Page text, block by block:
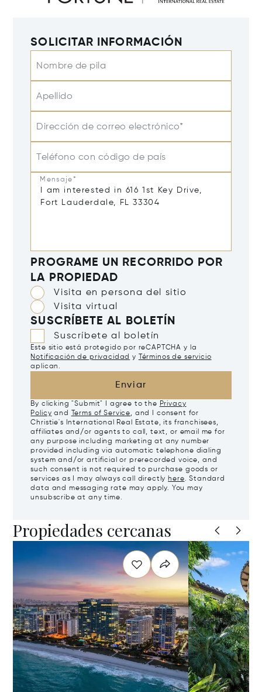
SOLICITAR INFORMACIÓN
Nombre de pila
Apellido
Dirección de correo electrónico*
Teléfono con código de país
Mensaje*
PROGRAME UN RECORRIDO POR
LA PROPIEDAD
Visita en persona del sitio
Visita virtual
SUSCRÍBETE AL BOLETÍN
Suscríbete al boletín
Este sitio está protegido por reCAPTCHA y la
Notificación de privacidad y Términos de servicio
aplican.
Enviar
By clicking "Submit" I agree to the Privacy
Policy and Terms of Service, and I consent for
Christie's International Real Estate, its franchisees,
affiliates and/or agents to call, text, or email me for
any purpose including marketing at any number
provided including via automatic telephone dialing
system and/or artificial or prerecorded voice, and
such consent is not required to purchase goods or
services as I may always call directlyhere. Standard
data and messaging rate may apply. You may
unsubscribe at any time.
Propiedades cercanas